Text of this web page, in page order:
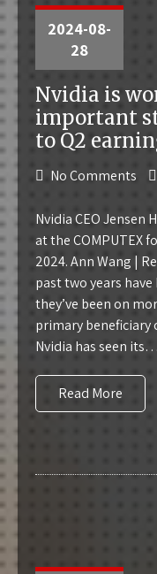
2024-08-
28
Nvidia is
important
to Q2
No Comments
Nvidia CEO Jensen
at the COMPUTEX
2024. Ann Wang |
past two years
they’ve been on
primary
Nvidia has seen its…
Read More